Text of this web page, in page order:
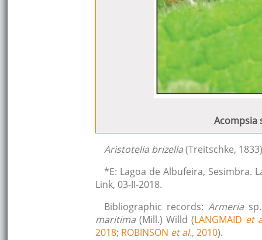
Acompsia
Aristotelia brizella(Treitschke,
*E: Lagoa de Albufeira, Sesimbra.
Link, 03-II-2018.
Bibliographic records: Armeria
maritima(Mill.) Willd (LANGMAID et
2018; ROBINSON et al.,2010).